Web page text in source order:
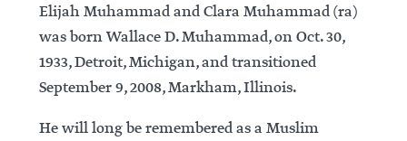
Elijah Muhammad and Clara Muhammad (ra)
was born Wallace D. Muhammad, on Oct. 30,
1933, Detroit, Michigan, and transitioned
September 9, 2008, Markham, Illinois.
He will long be remembered as a Muslim